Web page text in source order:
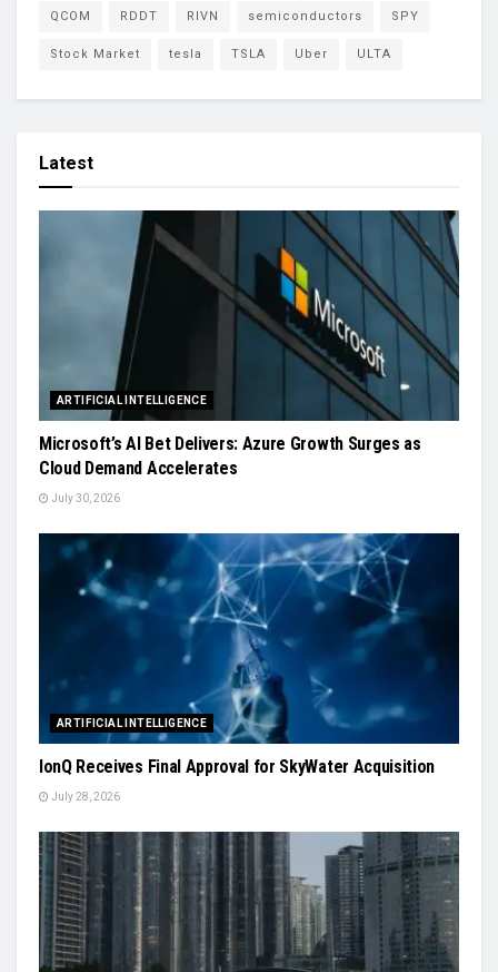
QCOM RDDT RIVN semiconductors SPY
Stock Market tesla TSLA Uber ULTA
Latest
ARTIFICIAL INTELLIGENCE
Microsoft’s AI Bet Delivers: Azure Growth Surges as
Cloud Demand Accelerates
July 30, 2026
ARTIFICIAL INTELLIGENCE
IonQ Receives Final Approval for SkyWater Acquisition
July 28, 2026